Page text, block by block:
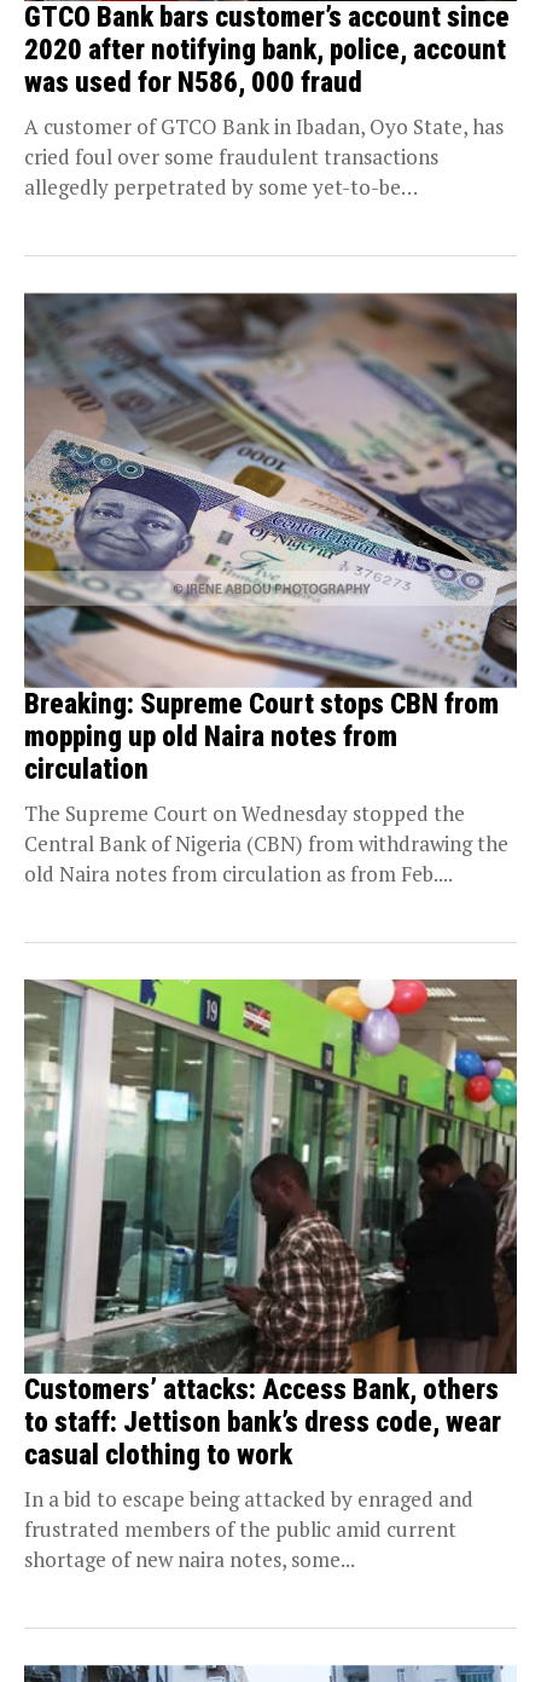
GTCO Bank bars customer’s account since
2020 after notifying bank, police, account
was used for N586, 000 fraud
A customer of GTCO Bank in Ibadan, Oyo State, has
cried foul over some fraudulent transactions
allegedly perpetrated by some yet-to-be
Breaking: Supreme Court stops CBN from
mopping up old Naira notes from
circulation
The Supreme Court on Wednesday stopped the
Central Bank of Nigeria (CBN) from withdrawing the
old Naira notes from circulation as from Feb....
Customers’ attacks: Access Bank, others
to staff: Jettison bank’s dress code, wear
casual clothing to work
In a bid to escape being attacked by enraged and
frustrated members of the public amid current
shortage of new naira notes, some...